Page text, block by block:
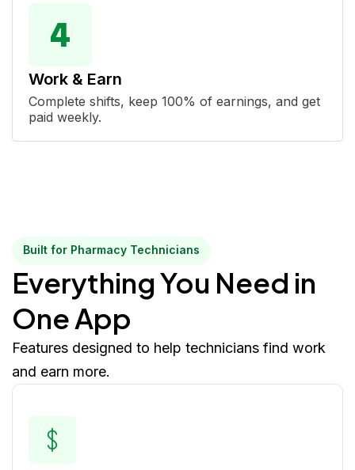
Work & Earn
Complete shifts, keep 100% of earnings, and get
paid weekly.
Built for Pharmacy Technicians
Everything You Need in
One App
Features designed to help technicians find work
and earn more.